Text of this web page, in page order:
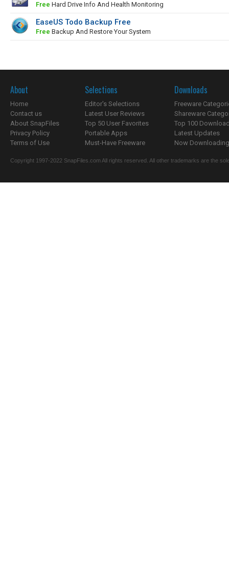
Free Hard Drive Info And Health Monitoring
EaseUS Todo Backup Free
Free Backup And Restore Your System
About
Home
Contact us
About SnapFiles
Privacy Policy
Terms of Use
Selections
Editor's Selections
Latest User Reviews
Top 50 User Favorites
Portable Apps
Must-Have Freeware
Downloads
Freeware
Shareware
Top 100
Latest Updates
Now
Copyright 1997-2022 SnapFiles.com All rights reserved. All other trademarks are the